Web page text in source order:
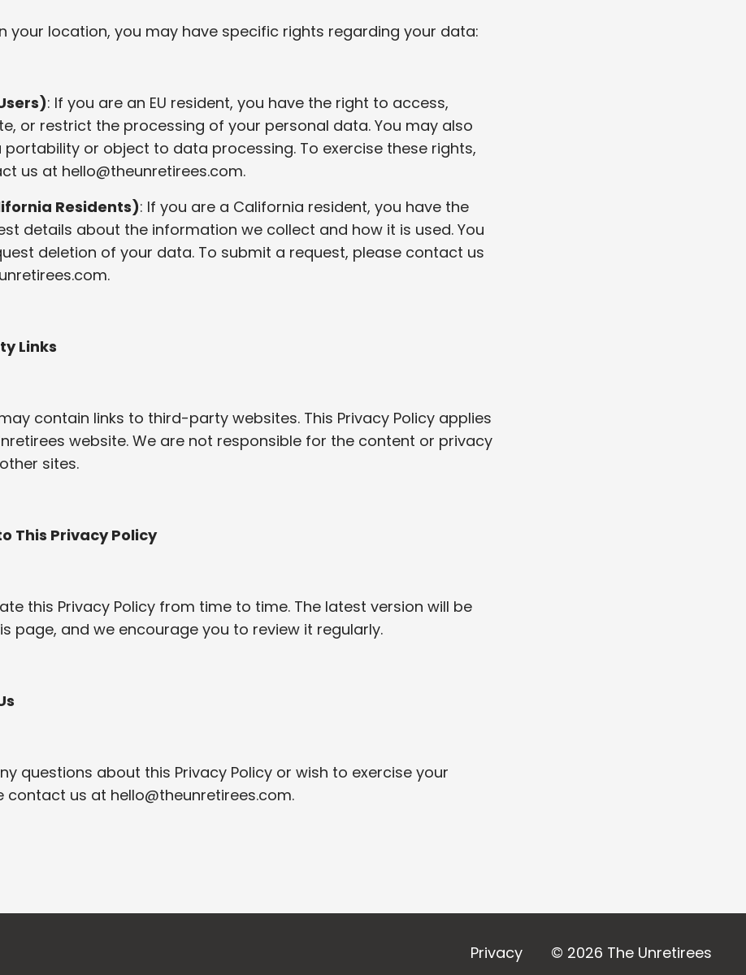
your location, you may have specific rights regarding your data:
: If you are an EU resident, you have the right to access,
or restrict the processing of your personal data. You may also
or object to data processing. To exercise these rights,
us at hello@theunretirees.com.
Residents): If you are a California resident, you have the
details about the information we collect and how it is used. You
deletion of your data. To submit a request, please contact us
.
Links
contain links to third-party websites. This Privacy Policy applies
website. We are not responsible for the content or privacy
sites.
This Privacy Policy
this Privacy Policy from time to time. The latest version will be
page, and we encourage you to review it regularly.
questions about this Privacy Policy or wish to exercise your
contact us at hello@theunretirees.com.
Privacy © 2026 The Unretirees